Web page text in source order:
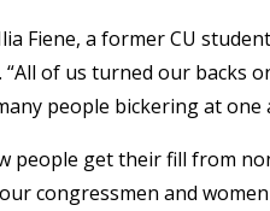
Fiene, a former CU
of us turned our backs
people bickering at one
people get their fill from
congressmen and